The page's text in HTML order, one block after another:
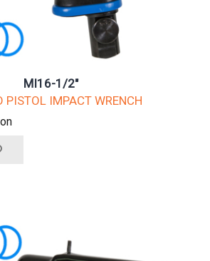
MI16-1/2"
PISTOL IMPACT WRENCH